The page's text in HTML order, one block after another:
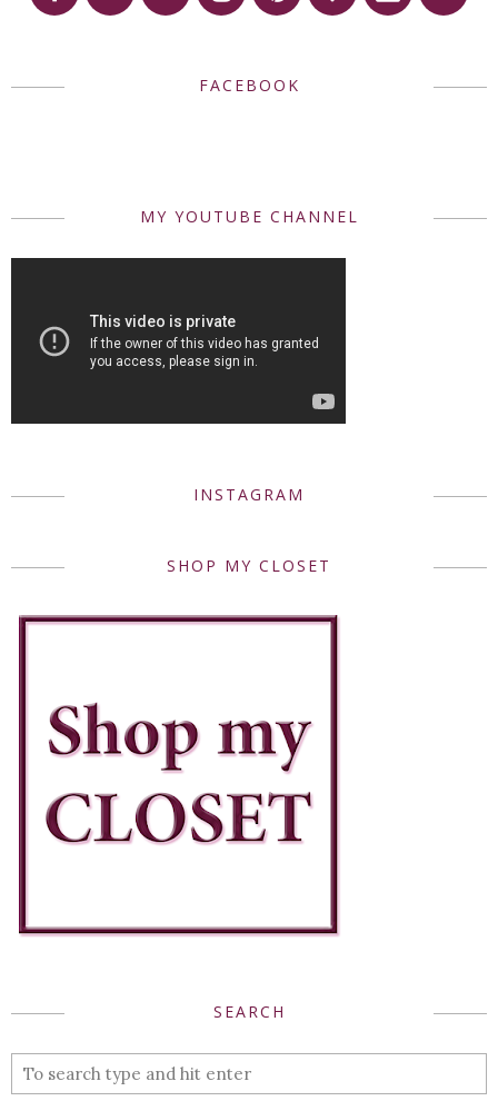
FACEBOOK
MY YOUTUBE CHANNEL
INSTAGRAM
SHOP MY CLOSET
SEARCH